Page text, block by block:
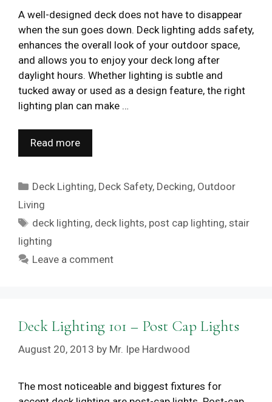
A well-designed deck does not have to disappear
when the sun goes down. Deck lighting adds safety,
enhances the overall look of your outdoor space,
and allows you to enjoy your deck long after
daylight hours. Whether lighting is subtle and
tucked away or used as a design feature, the right
lighting plan can make …
Read more
Categories
Deck Lighting, Deck Safety, Decking, Outdoor
Living
Tags
deck lighting, deck lights, post cap lighting,stair
lighting
Leave a comment
Deck Lighting 101 – Post Cap Lights
August 20, 2013 by Mr. Ipe Hardwood
The most noticeable and biggest fixtures for